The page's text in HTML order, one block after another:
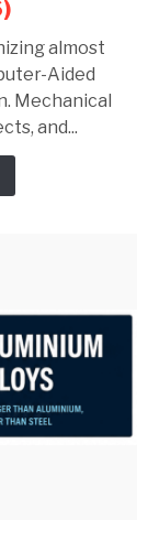
almost
Aided
Mechanical
and...